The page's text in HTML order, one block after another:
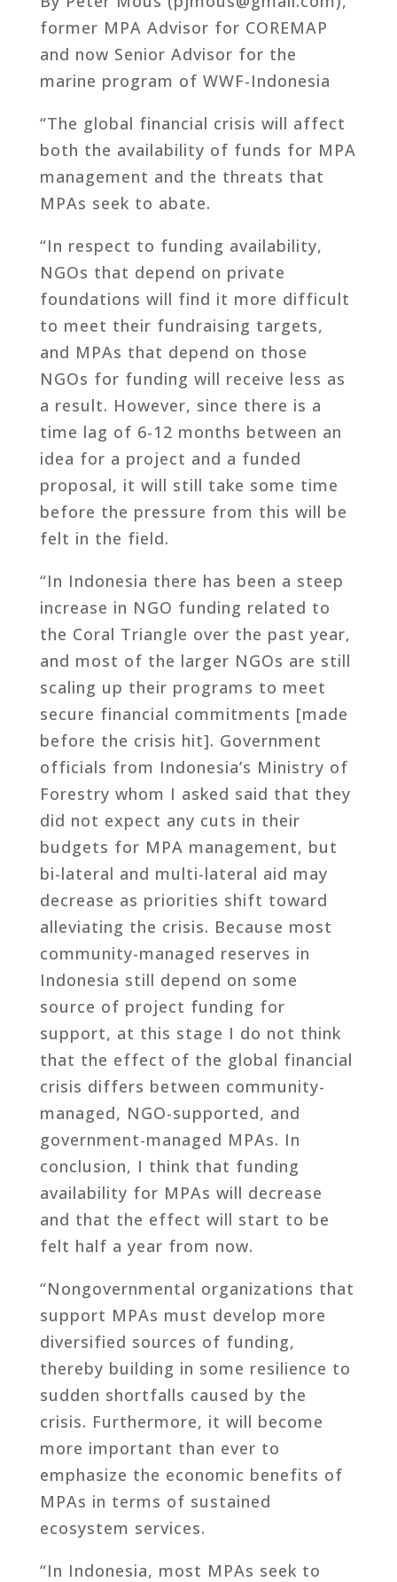
former MPA Advisor for COREMAP
and now Senior Advisor for the
marine program of WWF-Indonesia
“The global financial crisis will affect
both the availability of funds for MPA
management and the threats that
MPAs seek to abate.
“In respect to funding availability,
NGOs that depend on private
foundations will find it more difficult
to meet their fundraising targets,
and MPAs that depend on those
NGOs for funding will receive less as
a result. However, since there is a
time lag of 6-12 months between an
idea for a project and a funded
proposal, it will still take some time
before the pressure from this will be
felt in the field.
“In Indonesia there has been a steep
increase in NGO funding related to
the Coral Triangle over the past year,
and most of the larger NGOs are still
scaling up their programs to meet
secure financial commitments [made
before the crisis hit]. Government
officials from Indonesia’s Ministry of
Forestry whom I asked said that they
did not expect any cuts in their
budgets for MPA management, but
bi-lateral and multi-lateral aid may
decrease as priorities shift toward
alleviating the crisis. Because most
community-managed reserves in
Indonesia still depend on some
source of project funding for
support, at this stage I do not think
that the effect of the global financial
crisis differs between community-
managed, NGO-supported, and
government-managed MPAs. In
conclusion, I think that funding
availability for MPAs will decrease
and that the effect will start to be
felt half a year from now.
“Nongovernmental organizations that
support MPAs must develop more
diversified sources of funding,
thereby building in some resilience to
sudden shortfalls caused by the
crisis. Furthermore, it will become
more important than ever to
emphasize the economic benefits of
MPAs in terms of sustained
ecosystem services.
“In Indonesia, most MPAs seek to